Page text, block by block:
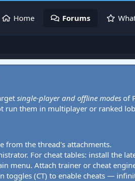
Home Forums
single-player and offline modes of
run them in multiplayer or ranked
from the thread's attachments.
For cheat tables: install the
menu. Attach trainer or cheat
(CT) to enable cheats —